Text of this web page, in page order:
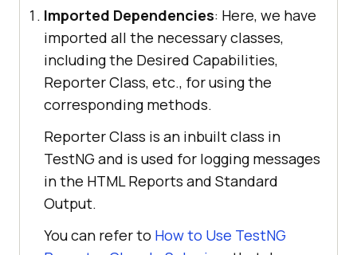
Selenium Playground" , true
driver.get(
"http://labs.lambdatest
.com/selenium-playground/"
@Test
public void
getFirstOptionName ()
           WebElement option1 =
driver.findElement(By.xpath("
<groupId >org.seleniumhq.selenium</
groupId>
<artifactId
selenium-
artifactId
version
4.0.0-alpha-
7</version>
</dependency>
<dependency>
groupId
<artifactId >testng </artifactId>
Imported Dependencies: Here, we have
imported all the necessary classes,
including the Desired Capabilities,
Reporter Class, etc., for using the
corresponding methods.
Reporter Class is an inbuilt class in
TestNG and is used for logging messages
in the HTML Reports and Standard
Output.
You can refer to How to Use TestNG